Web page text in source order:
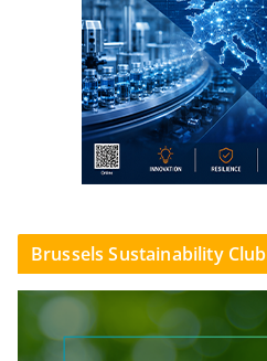
Brussels Sustainability Club